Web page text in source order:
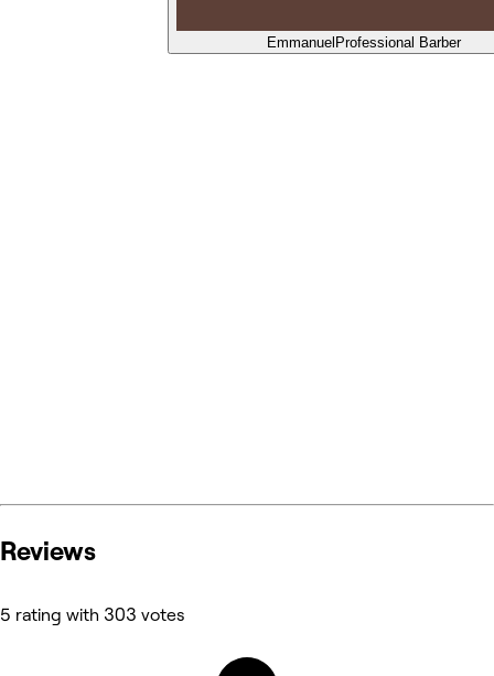
Emmanuel Professional Barber
Reviews
5 rating with 303 votes